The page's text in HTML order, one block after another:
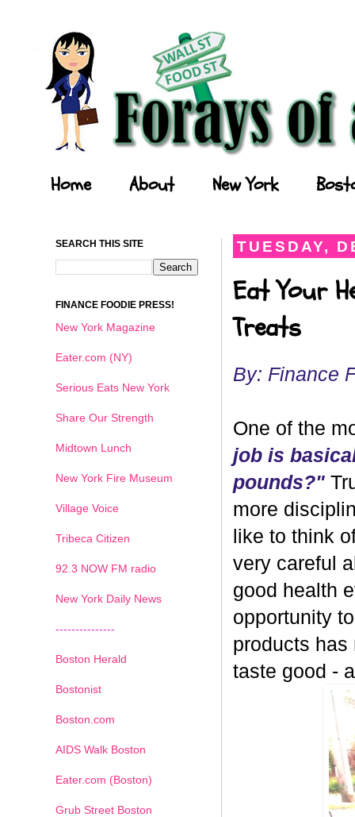
Home About New York
TUESDAY,
Eat Your
Treats
By: Finance
One of the
job is
pounds?"
more
like to think
very careful
good health
opportunity
products has
taste good -
SEARCH THIS SITE
FINANCE FOODIE PRESS!
New York Magazine
Eater.com (NY)
Serious Eats New York
Share Our Strength
Midtown Lunch
New York Fire Museum
Village Voice
Tribeca Citizen
92.3 NOW FM radio
New York Daily News
---------------
Boston Herald
Bostonist
Boston.com
AIDS Walk Boston
Eater.com (Boston)
Grub Street Boston
1 2 3 4 5 6